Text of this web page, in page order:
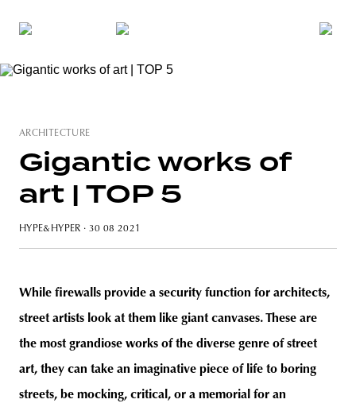
ARCHITECTURE
Gigantic works of
art | TOP 5
HYPE&HYPER · 30 08 2021
While firewalls provide a security function for architects,
street artists look at them like giant canvases. These are
the most grandiose works of the diverse genre of street
art, they can take an imaginative piece of life to boring
streets, be mocking, critical, or a memorial for an